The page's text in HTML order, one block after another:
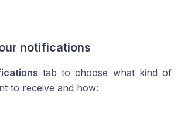
notifications
tab to choose what kind of
to receive and how: